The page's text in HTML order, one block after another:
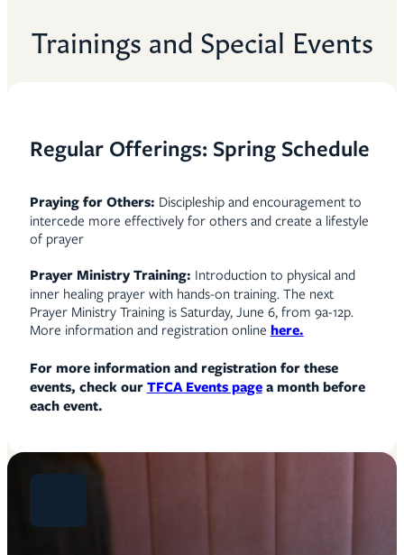
Trainings and Special Events
Regular Offerings: Spring Schedule
Praying for Others: Discipleship and encouragement to
intercede more effectively for others and create a lifestyle
of prayer
Prayer Ministry Training: Introduction to physical and
inner healing prayer with hands-on training. The next
Prayer Ministry Training is Saturday, June 6, from 9a-12p.
More information and registration online here.
For more information and registration for these
events, check ourTFCA Events pagea month before
each event.